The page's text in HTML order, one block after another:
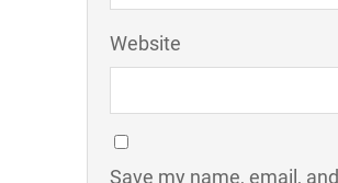
Website
Save my name, email, and